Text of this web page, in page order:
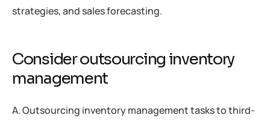
strategies, and sales forecasting.
Consider outsourcing inventory
management
A. Outsourcing inventory management tasks to third-